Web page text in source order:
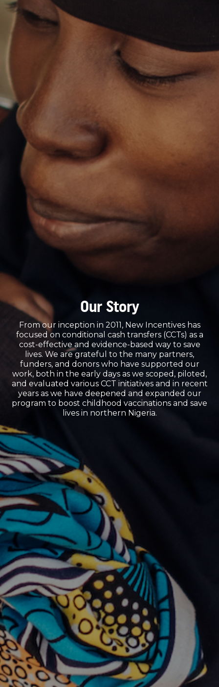
Our Story
From our inception in 2011, New Incentives has
focused on conditional cash transfers (CCTs) as a
cost-effective and evidence-based way to save
lives. We are grateful to the many partners,
funders, and donors who have supported our
work, both in the early days as we scoped, piloted,
and evaluated various CCT initiatives and in recent
years as we have deepened and expanded our
program to boost childhood vaccinations and save
lives in northern Nigeria.